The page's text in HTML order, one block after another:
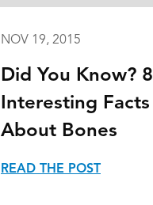
NOV 19, 2015
Did You Know? 8
Interesting Facts
About Bones
READ THE POST